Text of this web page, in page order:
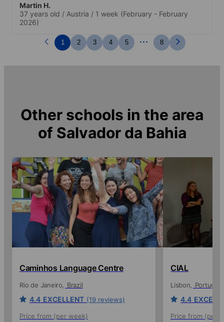
Martin H.
37 years old / Austria / 1 week (February - February
2026)
1 2 3 4 5 ... 8
Other schools in the area
of Salvador da Bahia
Caminhos Language Centre
Rio de Janeiro Brazil
4.4 EXCELLENT (19 reviews)
Price from (per week)
CIAL
Lisbon Portugal
4.4
Price from (per